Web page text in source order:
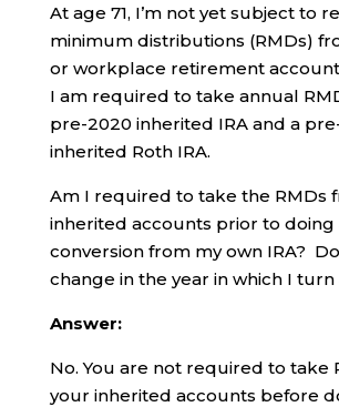
At age 71, I’m not yet subject to
minimum distributions (RMDs)
or workplace retirement
I am required to take annual
pre-2020 inherited IRA and a
inherited Roth IRA.
Am I required to take the RMDs
inherited accounts prior to doing
conversion from my own IRA?
change in the year in which I turn
Answer:
No. You are not required to take
your inherited accounts before